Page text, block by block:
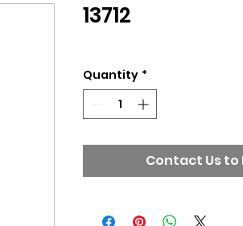
13712
Quantity *
Contact Us to